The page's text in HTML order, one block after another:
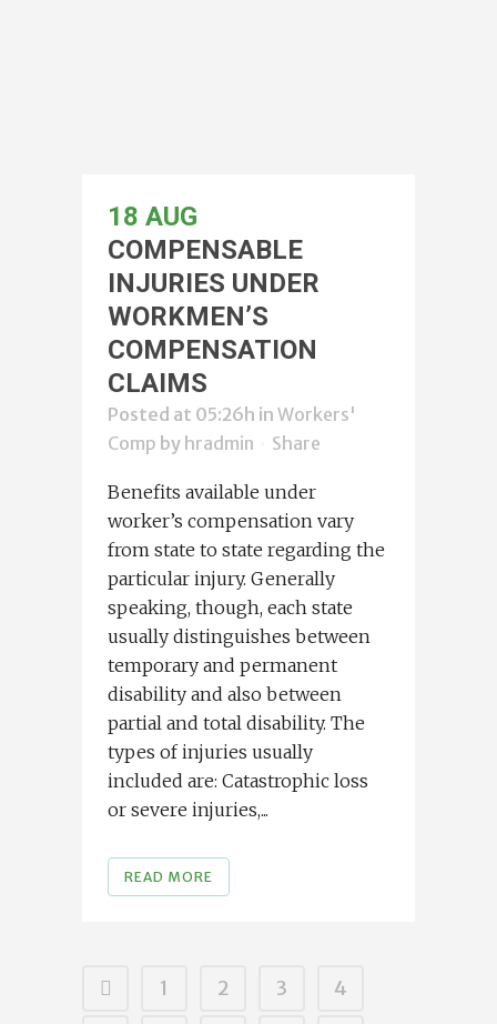
18 AUG
COMPENSABLE
INJURIES UNDER
WORKMEN’S
COMPENSATION
CLAIMS
Posted at 05:26h in Workers'
Comp by hradmin Share
Benefits available under
worker’s compensation vary
from state to state regarding the
particular injury. Generally
speaking, though, each state
usually distinguishes between
temporary and permanent
disability and also between
partial and total disability. The
types of injuries usually
included are: Catastrophic loss
or severe injuries,...
READ MORE
1 2 3
4